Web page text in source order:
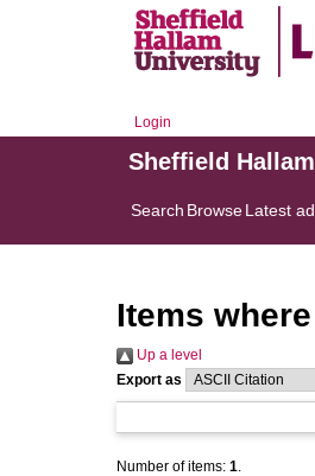
Login
Sheffield
Search BrowseLatest
Items
Up a level
Export as
Number of items: 1.